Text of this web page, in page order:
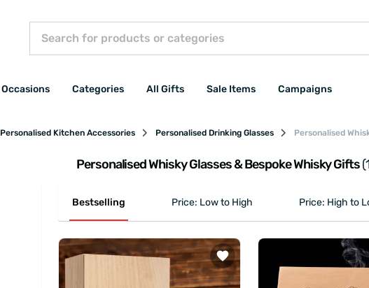
Occasions Categories All Gifts Sale Items Campaigns
Personalised Kitchen Accessories Personalised Drinking Glasses Personalised
Personalised Whisky Glasses & Bespoke Whisky Gifts
Bestselling Price: Low to High Price: High to